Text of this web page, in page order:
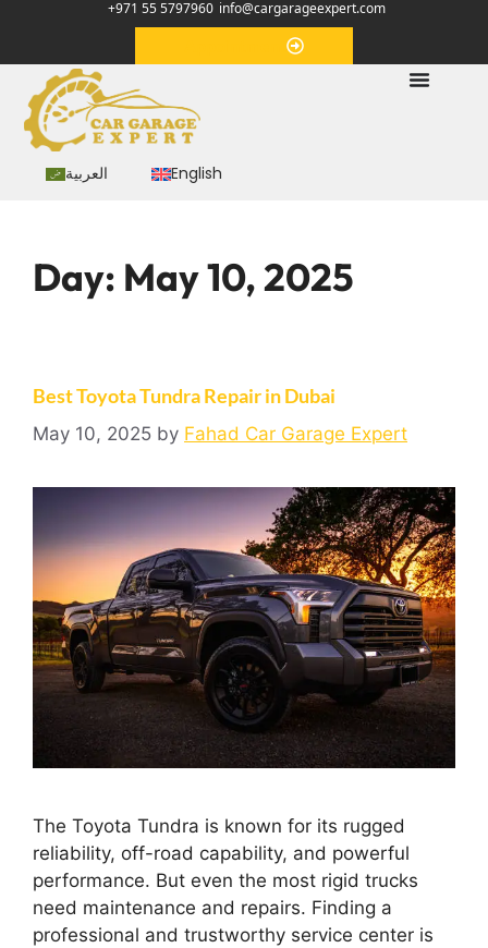
+971 55 5797960 info@cargarageexpert.com
العربية English
Day: May 10, 2025
Best Toyota Tundra Repair in Dubai
May 10, 2025 by Fahad Car Garage Expert
The Toyota Tundra is known for its rugged
reliability, off-road capability, and powerful
performance. But even the most rigid trucks
need maintenance and repairs. Finding a
professional and trustworthy service center is